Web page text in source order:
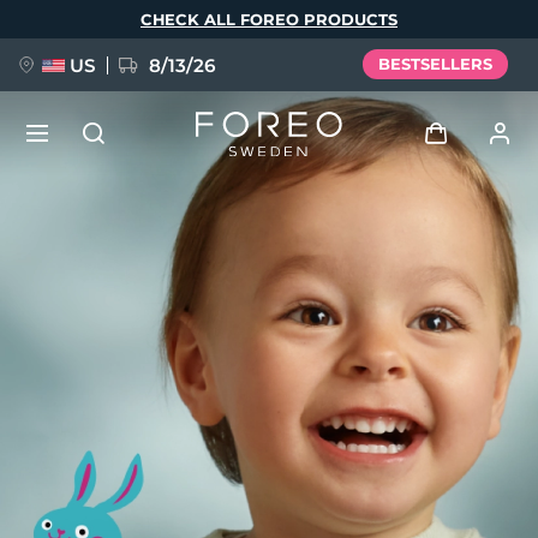
CHECK ALL FOREO PRODUCTS
US 8/13/26 BESTSELLERS
Log in
User profile
My devices
My orders
My addresses
My subscriptions
FAQ™ Pure Beauty-Tech Elixir
BREAKING NEWS
issa™ Teeth Whitening Set
Deutsch
Español
Italiano
Português
Svenska
Русский
Türkçe
简体中文 繁體中文